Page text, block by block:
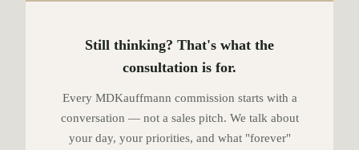
Still thinking? That's what the
consultation is for.
Every MDKauffmann commission starts with a
conversation — not a sales pitch. We talk about
your day, your priorities, and what "forever"